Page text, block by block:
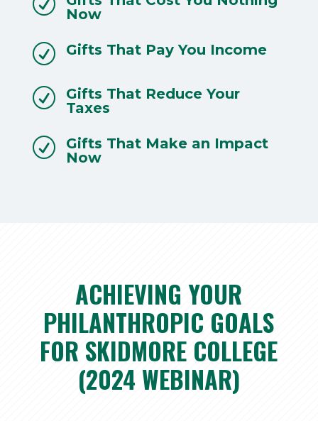
Now
R Gifts That Pay You Income
R
Gifts That Reduce Your
Taxes
R
Gifts That Make an Impact
Now
ACHIEVING YOUR
PHILANTHROPIC GOALS
FOR SKIDMORE COLLEGE
(2024 WEBINAR)